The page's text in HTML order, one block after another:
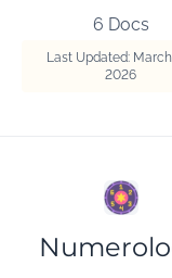
6 Docs
Last Updated:
2026